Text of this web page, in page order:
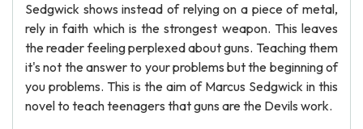
Sedgwick shows instead of relying on a piece of metal,
rely in faith which is the strongest weapon. This leaves
the reader feeling perplexed about guns. Teaching them
it's not the answer to your problems but the beginning of
you problems. This is the aim of Marcus Sedgwick in this
novel to teach teenagers that guns are the Devils work.